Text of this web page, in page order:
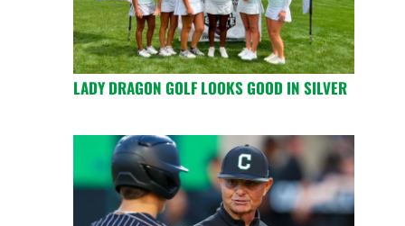
LADY DRAGON GOLF LOOKS GOOD IN SILVER